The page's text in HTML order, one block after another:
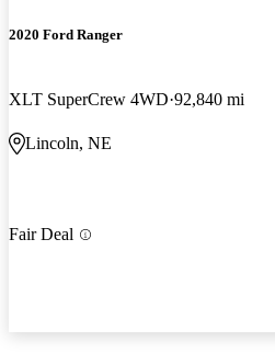
2020 Ford Ranger
XLT SuperCrew 4WD 92,840 mi
Lincoln, NE
Fair Deal